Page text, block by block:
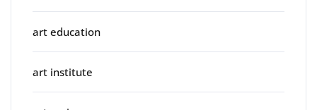
art education
art institute